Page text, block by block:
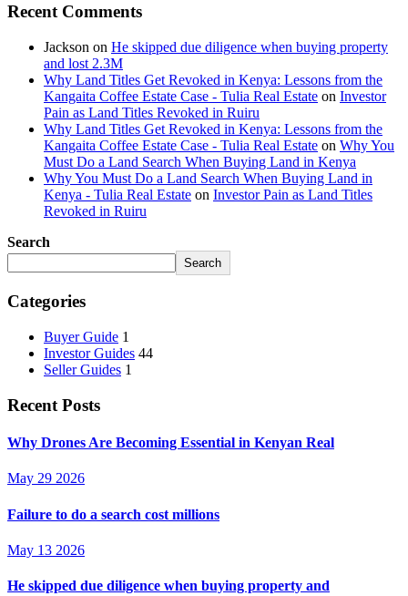
Recent Comments
Jackson on He skipped due diligence when buying property
and lost 2.3M
Why Land Titles Get Revoked in Kenya: Lessons from the
Kangaita Coffee Estate Case - Tulia Real Estate on Investor
Pain as Land Titles Revoked in Ruiru
Why Land Titles Get Revoked in Kenya: Lessons from the
Kangaita Coffee Estate Case - Tulia Real Estate on Why You
Must Do a Land Search When Buying Land in Kenya
Why You Must Do a Land Search When Buying Land in
Kenya - Tulia Real Estate on Investor Pain as Land Titles
Revoked in Ruiru
Search
Search
Categories
Buyer Guide 1
Investor Guides 44
Seller Guides 1
Recent Posts
Why Drones Are Becoming Essential in Kenyan Real
May 29 2026
Failure to do a search cost millions
May 13 2026
He skipped due diligence when buying property and